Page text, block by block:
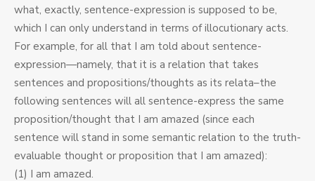
what, exactly, sentence-expression is supposed to be,
which I can only understand in terms of illocutionary acts.
For example, for all that I am told about sentence-
expression—namely, that it is a relation that takes
sentences and propositions/thoughts as its relata–the
following sentences will all sentence-express the same
proposition/thought that I am amazed (since each
sentence will stand in some semantic relation to the truth-
evaluable thought or proposition that I am amazed):
(1) I am amazed.